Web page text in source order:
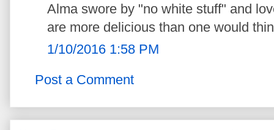
Alma swore by "no white stuff" and
are more delicious than one would
1/10/2016 1:58 PM
Post a Comment